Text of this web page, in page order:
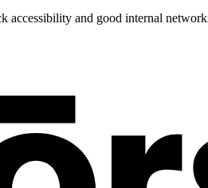
accessibility and good internal